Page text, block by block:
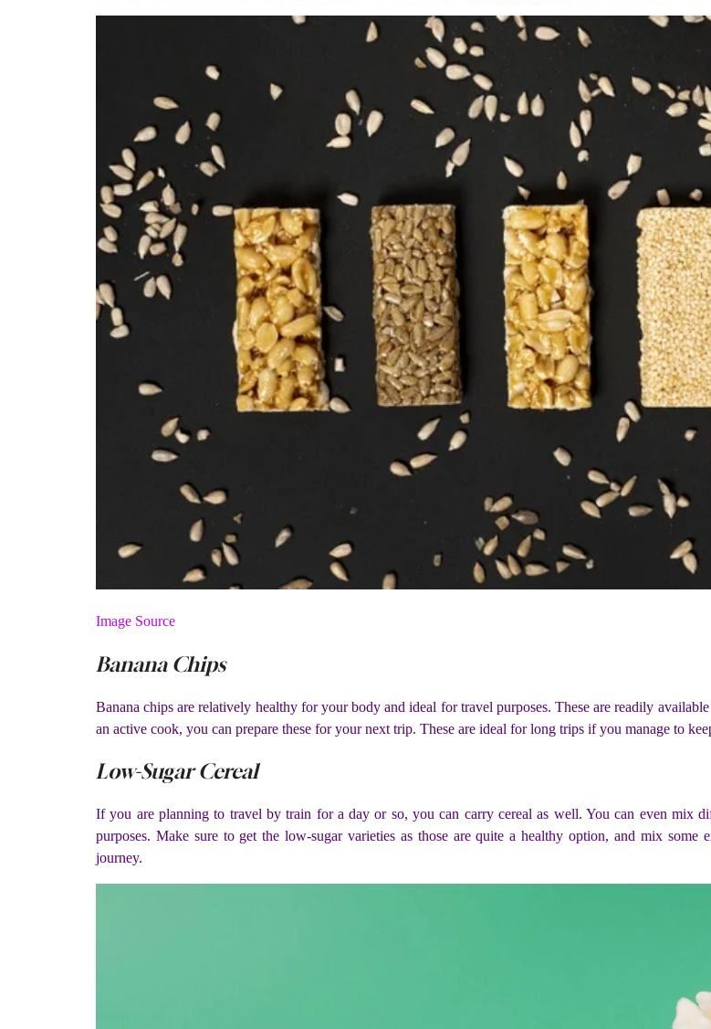
Image Source
Banana Chips
Banana chips are relatively healthy for your body and ideal for travel purposes. These are readily
an active cook, you can prepare these for your next trip. These are ideal for long trips if you manage to
Low-Sugar Cereal
If you are planning to travel by train for a day or so, you can carry cereal as well. You can even mix
purposes. Make sure to get the low-sugar varieties as those are quite a healthy option, and mix
journey.